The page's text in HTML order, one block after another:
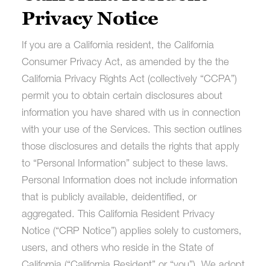
Privacy Notice
If you are a California resident, the California
Consumer Privacy Act, as amended by the the
California Privacy Rights Act (collectively “CCPA”)
permit you to obtain certain disclosures about
information you have shared with us in connection
with your use of the Services. This section outlines
those disclosures and details the rights that apply
to “Personal Information” subject to these laws.
Personal Information does not include information
that is publicly available, deidentified, or
aggregated. This California Resident Privacy
Notice (“CRP Notice”) applies solely to customers,
users, and others who reside in the State of